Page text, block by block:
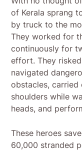
of Kerala sprang
by truck to the
They worked for
continuously for
effort. They
navigated
obstacles,
shoulders while
heads, and
These heroes
60,000 stranded